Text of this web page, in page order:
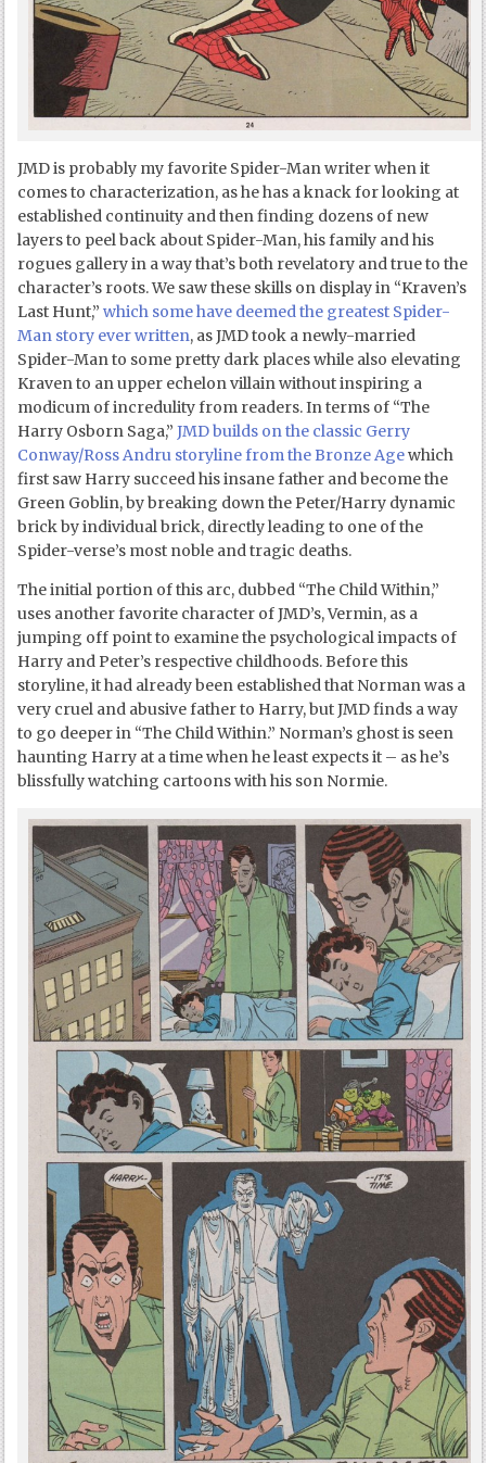
JMD is probably my favorite Spider-Man writer when it
comes to characterization, as he has a knack for looking at
established continuity and then finding dozens of new
layers to peel back about Spider-Man, his family and his
rogues gallery in a way that’s both revelatory and true to the
character’s roots. We saw these skills on display in “Kraven’s
Last Hunt,”which some have deemed the greatest Spider-
Man story ever written, as JMD took a newly-married
Spider-Man to some pretty dark places while also elevating
Kraven to an upper echelon villain without inspiring a
modicum of incredulity from readers. In terms of “The
Harry Osborn Saga,”JMD builds on the classic Gerry
Conway/Ross Andru storyline from the Bronze Agewhich
first saw Harry succeed his insane father and become the
Green Goblin, by breaking down the Peter/Harry dynamic
brick by individual brick, directly leading to one of the
Spider-verse’s most noble and tragic deaths.
The initial portion of this arc, dubbed “The Child Within,”
uses another favorite character of JMD’s, Vermin, as a
jumping off point to examine the psychological impacts of
Harry and Peter’s respective childhoods. Before this
storyline, it had already been established that Norman was a
very cruel and abusive father to Harry, but JMD finds a way
to go deeper in “The Child Within.” Norman’s ghost is seen
haunting Harry at a time when he least expects it – as he’s
blissfully watching cartoons with his son Normie.